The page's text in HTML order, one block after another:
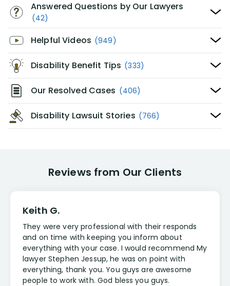
Answered Questions by Our Lawyers
(42)
Helpful Videos (949)
Disability Benefit Tips (333)
Our Resolved Cases (406)
Disability Lawsuit Stories (766)
Reviews from Our Clients
Keith G.
They were very professional with their responds
and on time with keeping you inform about
everything with your case. I would recommend My
lawyer Stephen Jessup, he was on point with
everything, thank you. You guys are awesome
people to work with. God bless you guys.